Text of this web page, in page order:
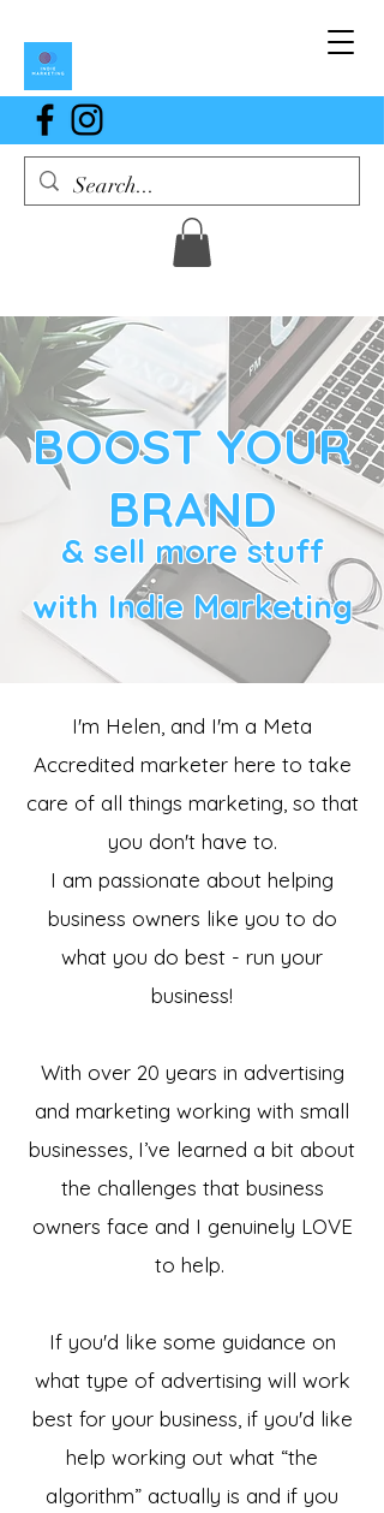
BOOST YOUR
BRAND
& sell more stuff
with Indie Marketing
I'm Helen, and I'm a Meta
Accredited marketer here to take
care of all things marketing, so that
you don't have to.
​I am passionate about helping
business owners like you to do
what you do best - run your
business!
With over 20 years in advertising
and marketing working with small
businesses, I’ve learned a bit about
the challenges that business
owners face and I genuinely LOVE
to help.
If you'd like some guidance on
what type of advertising will work
best for your business, if you'd like
help working out what “the
algorithm” actually is and if you